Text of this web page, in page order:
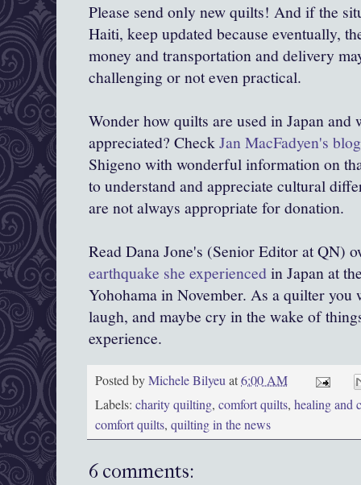
Please send only new quilts! And if the
Haiti, keep updated because eventually,
money and transportation and delivery
challenging or not even practical.
Wonder how quilts are used in Japan and
appreciated? CheckJan MacFadyen's blog
Shigeno with wonderful information on
to understand and appreciate cultural
are not always appropriate for donation.
Read Dana Jone's (Senior Editor at QN)
earthquake she experiencedin Japan at
Yohohama in November. As a quilter you
laugh, and maybe cry in the wake of
experience.
Posted byMichele Bilyeuat6:00 AM
Labels: charity quilting, comfort quilts, healing and
comfort quilts, quilting in the news
6 comments: